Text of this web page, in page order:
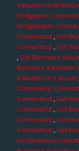
Valuation in
Bridgeport,
Bridgewater,
Connecticut ,Get
Connecticut,Get
,Get Business
Business Valuation
Valuation in
Canterbury,
Connecticut ,Get
Connecticut ,Get
Connecticut,Get
Connecticut,Get
Get Business